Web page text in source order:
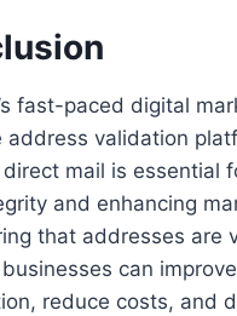
fast-paced digital
address validation
mail is essential
and enhancing
that addresses are
can
reduce costs, and